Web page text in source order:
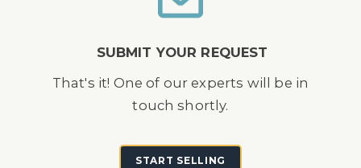
SUBMIT YOUR REQUEST
That's it! One of our experts will be in
touch shortly.
START SELLING